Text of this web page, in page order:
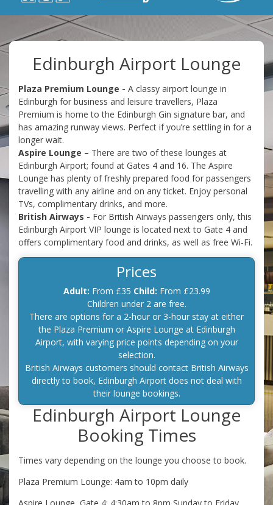
Edinburgh Airport Lounge
Plaza Premium Lounge - A classy airport lounge in
Edinburgh for business and leisure travellers, Plaza
Premium is home to the Edinburgh Gin signature bar, and
has amazing runway views. Perfect if you’re settling in for a
longer wait.
Aspire Lounge – There are two of these lounges at
Edinburgh Airport; found at Gates 4 and 16. The Aspire
Lounge has plenty of freshly prepared food for passengers
travelling with any airline and on any ticket. Enjoy personal
TVs, complimentary drinks, and more.
British Airways - For British Airways passengers only, this
Edinburgh Airport VIP lounge is located next to Gate 4 and
offers complimentary food and drinks, as well as free Wi-Fi.
Prices
Adult: From £35 Child: From £23.99
Children under 2 are free.
There are options for a 2-hour or 3-hour stay at either
the Plaza Premium or Aspire Lounge at Edinburgh
Airport, with varying price points depending on your
selection.
British Airways customers should contact British Airways
directly to book, Edinburgh Airport does not deal with
their lounge bookings.
Edinburgh Airport Lounge
Booking Times
Times vary depending on the lounge you choose to book.
Plaza Premium Lounge: 4am to 10pm daily